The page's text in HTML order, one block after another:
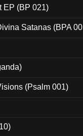
EP (BP 021)
Satanas (BPA
(Psalm 001)